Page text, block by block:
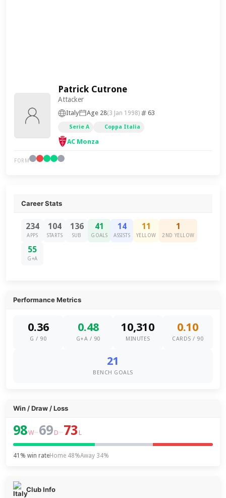
Patrick Cutrone
Attacker
Italy Age 28(3 Jan 1998) 63
Serie A Coppa Italia
AC Monza
FORM
Career Stats
234
APPS
104
STARTS
136
SUB
41
GOALS
14
ASSISTS
11
YELLOW
1
2ND YELLOW
55
G+A
Performance Metrics
0.36
G / 90
0.48
G+A / 90
10,310
MINUTES
0.10
CARDS / 90
21
BENCH GOALS
Win / Draw / Loss
98W–69 D–73 L
41% win rateHome 48%Away 34%
Club Info